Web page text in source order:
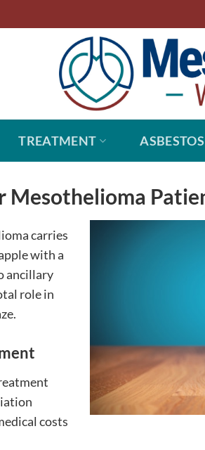
TREATMENT
Mesothelioma
carries
with a
ancillary
role in
costs